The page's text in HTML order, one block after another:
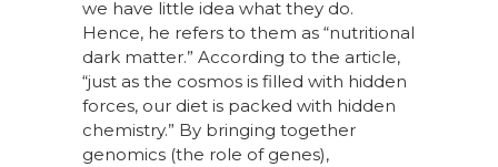
we have little idea what they do.
Hence, he refers to them as “nutritional
dark matter.” According to the article,
“just as the cosmos is filled with hidden
forces, our diet is packed with hidden
chemistry.” By bringing together
genomics (the role of genes),